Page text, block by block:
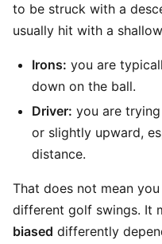
to be struck with a
usually hit with a
Irons: you are
down on the ball.
Driver: you are
or slightly upward,
distance.
That does not mean
different golf swings. It
biased differently